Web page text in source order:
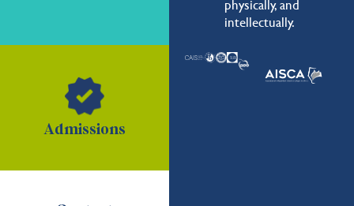
physically, and
intellectually.
Admissions